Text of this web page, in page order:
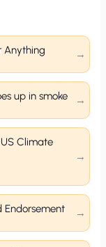
Anything
up in smoke
US Climate
Endorsement